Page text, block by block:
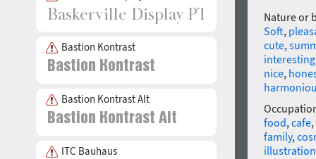
Bastion Kontrast
Bastion Kontrast Alt
ITC Bauhaus
Nature or
Soft,
cute,
interesting
nice,
food,cafe,
family,
illustration